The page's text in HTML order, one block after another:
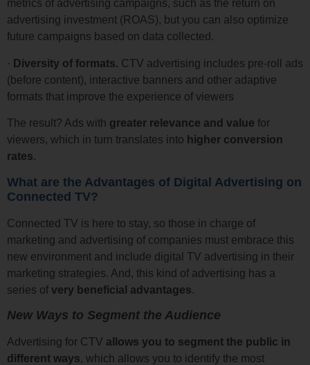
metrics of advertising campaigns, such as the return on
advertising investment (ROAS), but you can also optimize
future campaigns based on data collected.
· Diversity of formats. CTV advertising includes pre-roll ads
(before content), interactive banners and other adaptive
formats that improve the experience of viewers
The result? Ads with greater relevance and value for
viewers, which in turn translates into higher conversion
rates.
What are the Advantages of Digital Advertising on
Connected TV?
Connected TV is here to stay, so those in charge of
marketing and advertising of companies must embrace this
new environment and include digital TV advertising in their
marketing strategies. And, this kind of advertising has a
series of very beneficial advantages.
New Ways to Segment the Audience
Advertising for CTV allows you to segment the public in
different ways, which allows you to identify the most